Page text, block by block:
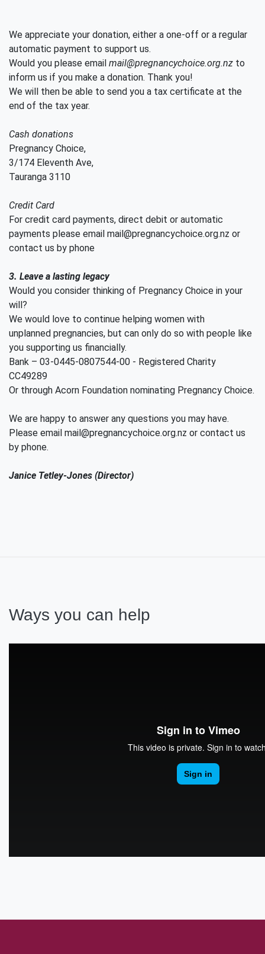
We appreciate your donation, either a one-off or a regular
automatic payment to support us.
Would you please email mail@pregnancychoice.org.nz to
inform us if you make a donation. Thank you!
We will then be able to send you a tax certificate at the
end of the tax year.
Cash donations
Pregnancy Choice,
3/174 Eleventh Ave,
Tauranga 3110
Credit Card
For credit card payments, direct debit or automatic
payments please email mail@pregnancychoice.org.nz or
contact us by phone
3. Leave a lasting legacy
Would you consider thinking of Pregnancy Choice in your
will?
We would love to continue helping women with
unplanned pregnancies, but can only do so with people like
you supporting us financially.
Bank – 03-0445-0807544-00 - Registered Charity
CC49289
Or through Acorn Foundation nominating Pregnancy Choice.
We are happy to answer any questions you may have.
Please email mail@pregnancychoice.org.nz or contact us
by phone.
Janice Tetley-Jones (Director)
Ways you can help